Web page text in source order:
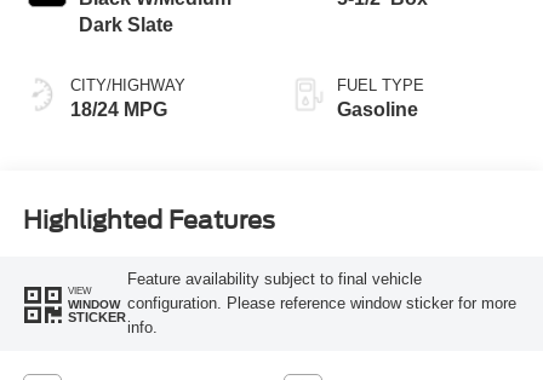
Dark Slate
CITY/HIGHWAY
18/24 MPG
FUEL TYPE
Gasoline
Highlighted Features
VIEW
WINDOW
STICKER
Feature availability subject to final vehicle
configuration. Please reference window sticker for more
info.